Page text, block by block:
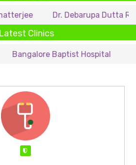
Dr. Debarupa Dutta Roy Dr.
Latest Clinics
Baptist Hospital Dr. Nihar